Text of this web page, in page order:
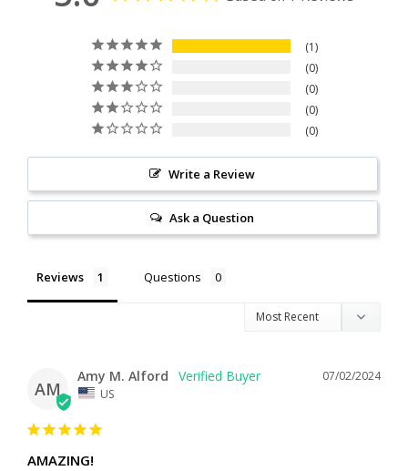
1
0
0
0
0
Write a Review
Ask a Question
Reviews Questions
AM
07/02/2024
Amy M. Alford
US
AMAZING!